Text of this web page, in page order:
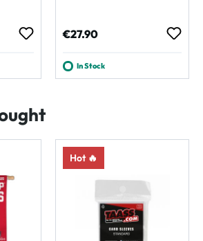
Regular price:
€27.90
In Stock
Hot 🔥